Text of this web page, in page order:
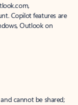
Copilot features are
Outlook on
cannot be shared;